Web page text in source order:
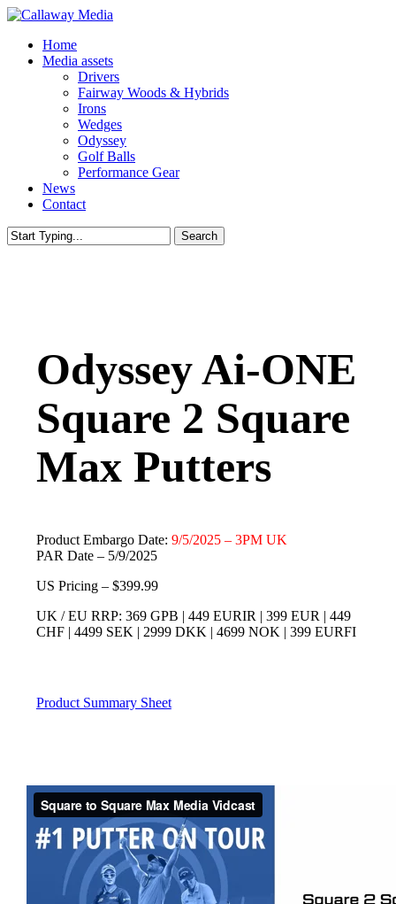
Skip
main
content
Menu
Home
Media assets
Drivers
Fairway Woods & Hybrids
Irons
Wedges
Odyssey
Golf Balls
Performance Gear
News
Contact
Search
Odyssey Ai-ONE
Square 2 Square
Max Putters
Product Embargo Date: 9/5/2025 – 3PM UK
PAR Date – 5/9/2025
US Pricing – $399.99
UK / EU RRP: 369 GPB | 449 EURIR | 399 EUR | 449
CHF | 4499 SEK | 2999 DKK | 4699 NOK | 399 EURFI
Product Summary Sheet